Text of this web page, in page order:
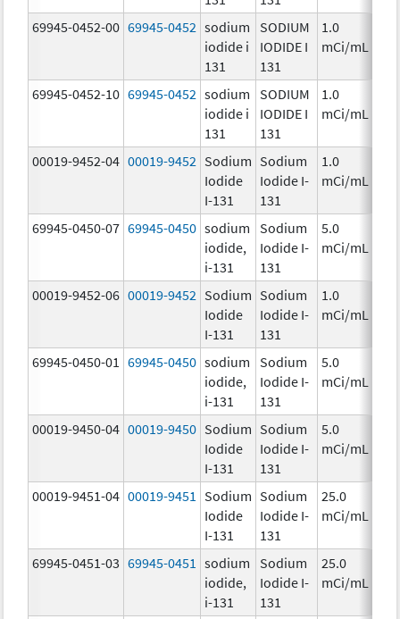
69945-0452-00 69945-0452 sodium
iodide i
131
SODIUM
IODIDE I
131
1.0
mCi/mL
69945-0452-10 69945-0452 sodium
iodide i
131
SODIUM
IODIDE I
131
1.0
mCi/mL
00019-9452-04 00019-9452 Sodium
Iodide
I-131
Sodium
Iodide I-
131
1.0
mCi/mL
69945-0450-07 69945-0450 sodium
iodide,
i-131
Sodium
Iodide I-
131
5.0
mCi/mL
00019-9452-06 00019-9452 Sodium
Iodide
I-131
Sodium
Iodide I-
131
1.0
mCi/mL
69945-0450-01 69945-0450 sodium
iodide,
i-131
Sodium
Iodide I-
131
5.0
mCi/mL
00019-9450-04 00019-9450 Sodium
Iodide
I-131
Sodium
Iodide I-
131
5.0
mCi/mL
00019-9451-04 00019-9451
Sodium
Iodide
I-131
Sodium
Iodide I-
131
25.0
mCi/mL
69945-0451-03 69945-0451
sodium
iodide,
i-131
Sodium
Iodide I-
131
25.0
mCi/mL